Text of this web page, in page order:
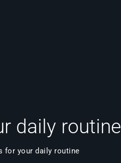
daily routine
for your daily routine